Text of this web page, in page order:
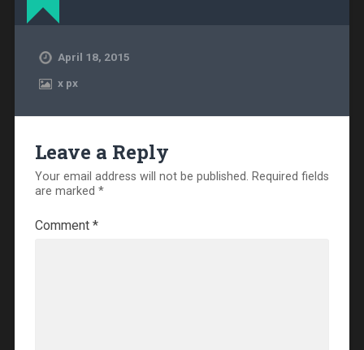
April 18, 2015
xpx
Leave a Reply
Your email address will not be published. Required fields
are marked *
Comment *